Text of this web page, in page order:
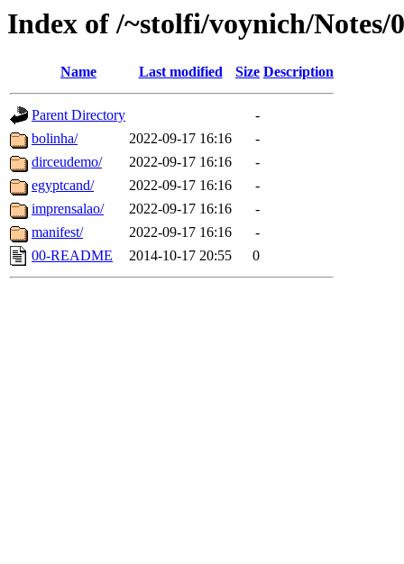
Index of /~stolfi/voynich/Notes/
Name Last modified Size Description
Parent Directory
-
bolinha/
2022-09-17 16:16
-
dirceudemo/
2022-09-17 16:16
-
egyptcand/
2022-09-17 16:16
-
imprensalao/
2022-09-17 16:16
-
manifest/
2022-09-17 16:16
-
00-README
2014-10-17 20:55 0